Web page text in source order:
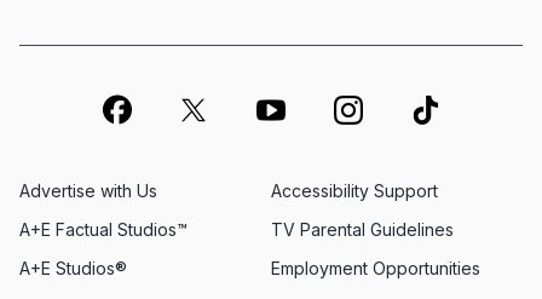
Advertise with Us
Employment Opportunities
A+E Factual Studios™
Accessibility Support
A+E Studios®
TV Parental Guidelines